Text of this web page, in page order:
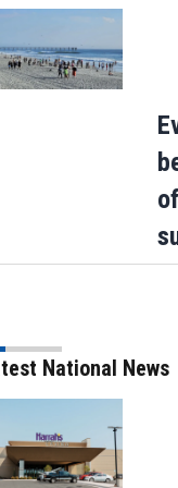
National News